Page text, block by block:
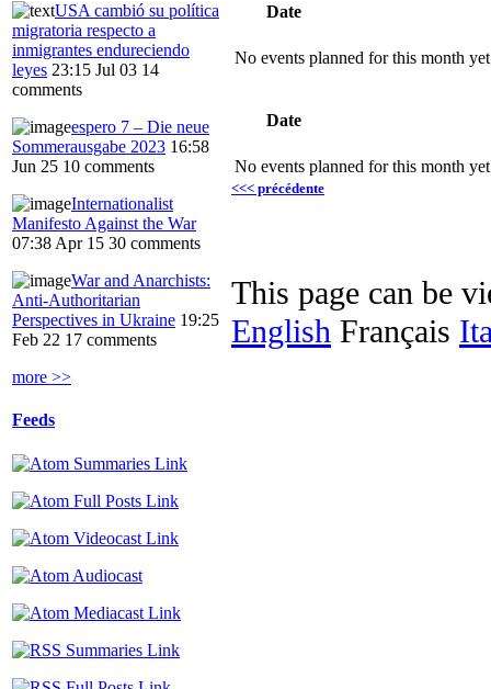
USA cambió su política
migratoria respecto a
inmigrantes endureciendo
leyes 23:15 Jul 03 14
comments
espero 7 – Die neue
Sommerausgabe 2023 16:58
Jun 25 10 comments
Internationalist
Manifesto Against the War
07:38 Apr 15 30 comments
War and Anarchists:
Anti-Authoritarian
Perspectives in Ukraine 19:25
Feb 22 17 comments
more >>
Feeds
Date
No events planned for this month yet
Date
No events planned for this month yet
<<< précédente
This page can be
English Français